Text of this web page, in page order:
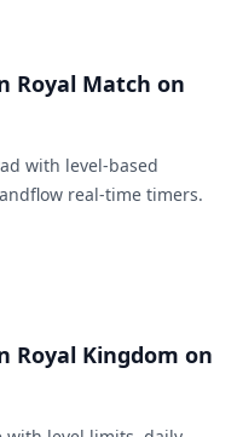
Royal Match on
with level-based
real-time timers.
Royal Kingdom on